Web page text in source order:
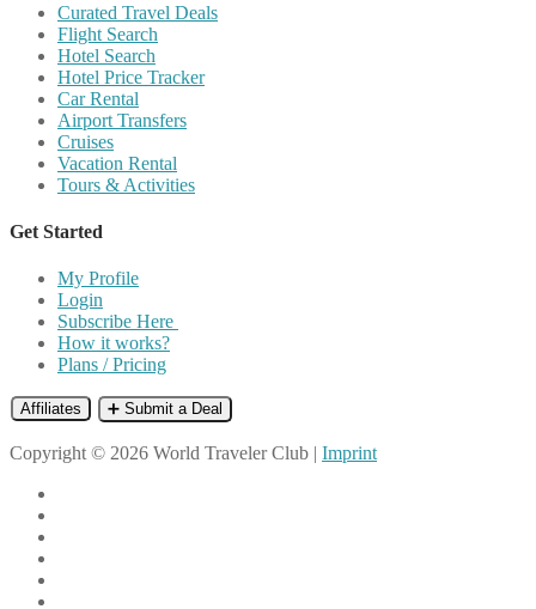
Curated Travel Deals
Flight Search
Hotel Search
Hotel Price Tracker
Car Rental
Airport Transfers
Cruises
Vacation Rental
Tours & Activities
Get Started
My Profile
Login
Subscribe Here
How it works?
Plans / Pricing
Affiliates ➕ Submit a Deal
Copyright © 2026 World Traveler Club | Imprint